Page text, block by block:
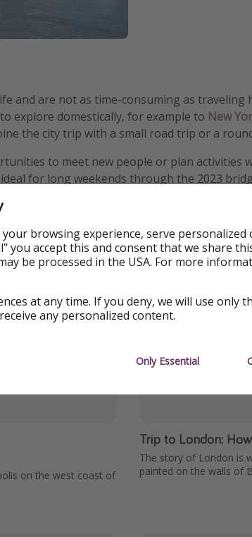
and are not as time-consuming as
explore domestically, for example to New
the city trip with a small road trip or a
to meet new people or plan activities
for long weekends through the 2023
on the west coast of
Trip to London:
The story of London is
painted on the walls of
browsing experience, serve
you accept this and consent that we share
be processed in the USA. For more
at any time. If you deny, we will use only
any personalized content.
Only Essential